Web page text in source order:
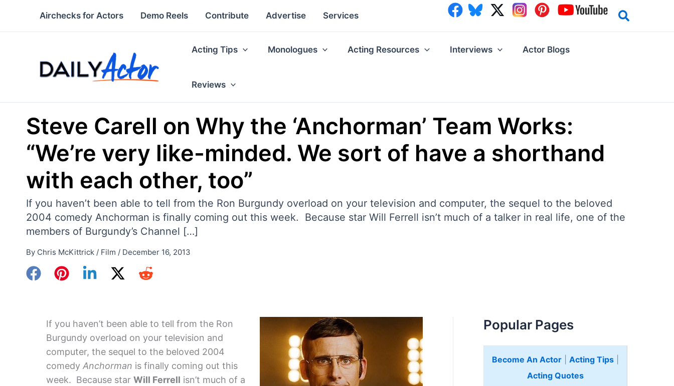
Airchecks for Actors Demo Reels Contribute Advertise Services
Acting Tips Monologues Acting Resources Interviews Actor Blogs
Reviews
Steve Carell on Why the ‘Anchorman’ Team Works:
“We’re very like-minded. We sort of have a shorthand
with each other, too”
If you haven’t been able to tell from the Ron Burgundy overload on your television and computer, the sequel to the beloved
2004 comedy Anchorman is finally coming out this week. Because star Will Ferrell isn’t much of a talker in real life, one of the
members of Burgundy’s Channel […]
By Chris McKittrick / Film / December 16, 2013
If you haven’t been able to tell from the Ron
Burgundy overload on your television and
computer, the sequel to the beloved 2004
comedy Anchorman is finally coming out this
week. Because star Will Ferrell isn’t much of a
Popular Pages
Become An Actor Acting Tips
Acting Quotes